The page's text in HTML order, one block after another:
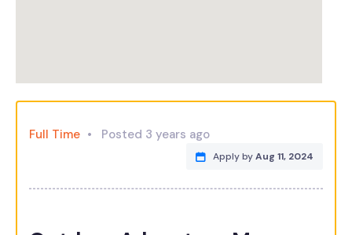
Full Time Posted 3 years ago
Apply byAug 11, 2024